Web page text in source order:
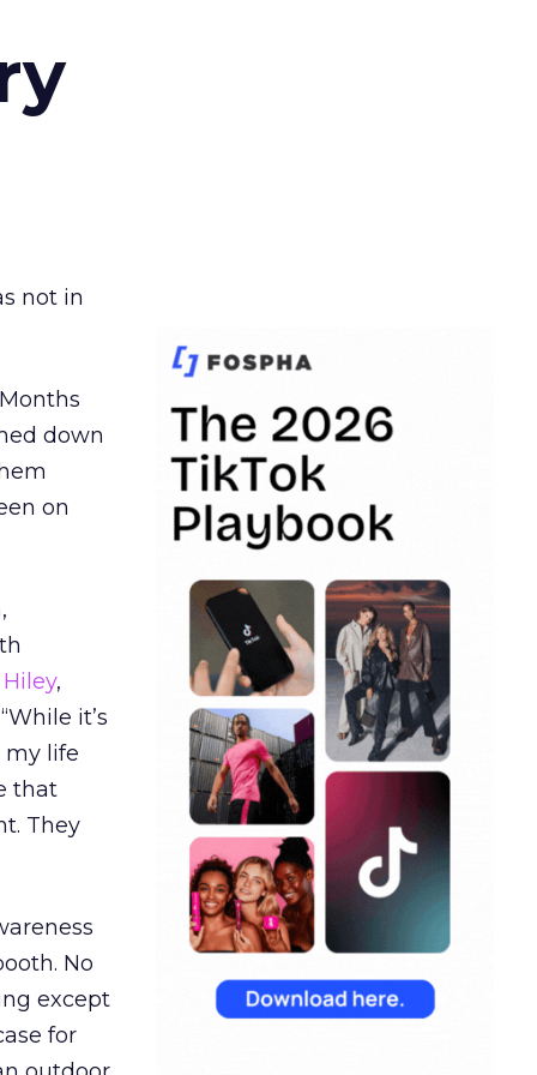
not in
down
on
,
it’s
my life
that
They
No
except
for